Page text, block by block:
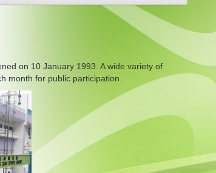
on 10 January 1993. A wide variety of
month for public participation.